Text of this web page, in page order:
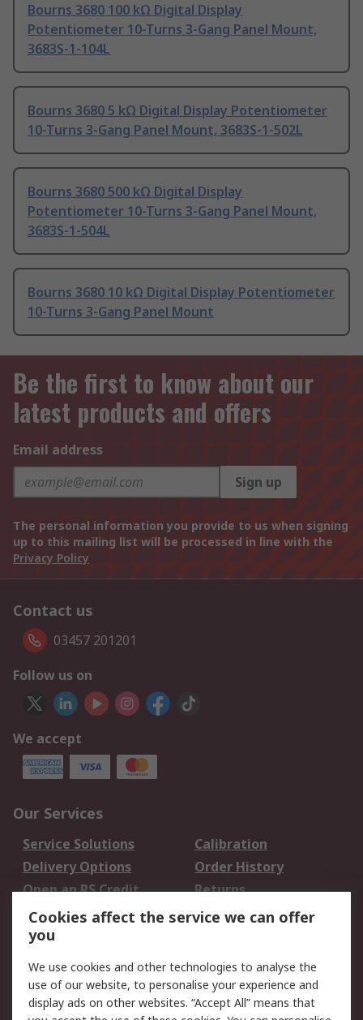
Bourns 3680 100 kΩ Digital Display
Potentiometer 10-Turns 3-Gang Panel Mount,
3683S-1-104L
Bourns 3680 5 kΩ Digital Display Potentiometer
10-Turns 3-Gang Panel Mount, 3683S-1-502L
Bourns 3680 500 kΩ Digital Display
Potentiometer 10-Turns 3-Gang Panel Mount,
3683S-1-504L
Bourns 3680 10 kΩ Digital Display Potentiometer
10-Turns 3-Gang Panel Mount
Be the first to know about our
latest products and offers
Email address
Sign up
The personal information you provide to us when signing
up to this mailing list will be processed in line with the
Privacy Policy
Contact us
03457 201201
Follow us on
We accept
Our Services
Service Solutions
Calibration
Delivery Options
Order History
Open an RS Credit
Account
Returns
Scheduled Orders
Legal
Cookie Policy
Email Security
Cookies affect the service we can offer
you
We use cookies and other technologies to analyse the
use of our website, to personalise your experience and
display ads on other websites. “Accept All” means that